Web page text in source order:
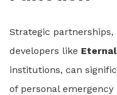
Strategic
developers like
institutions, can
of personal emergency